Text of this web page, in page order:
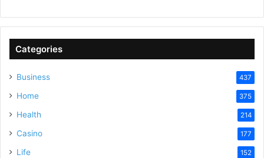
y
Categories
Business 437
Home 375
Health 214
Casino 177
Life 152